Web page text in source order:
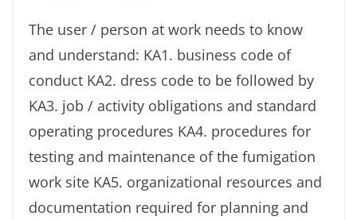
The user / person at work needs to know
and understand: KA1. business code of
conduct KA2. dress code to be followed by
KA3. job / activity obligations and standard
operating procedures KA4. procedures for
testing and maintenance of the fumigation
work site KA5. organizational resources and
documentation required for planning and